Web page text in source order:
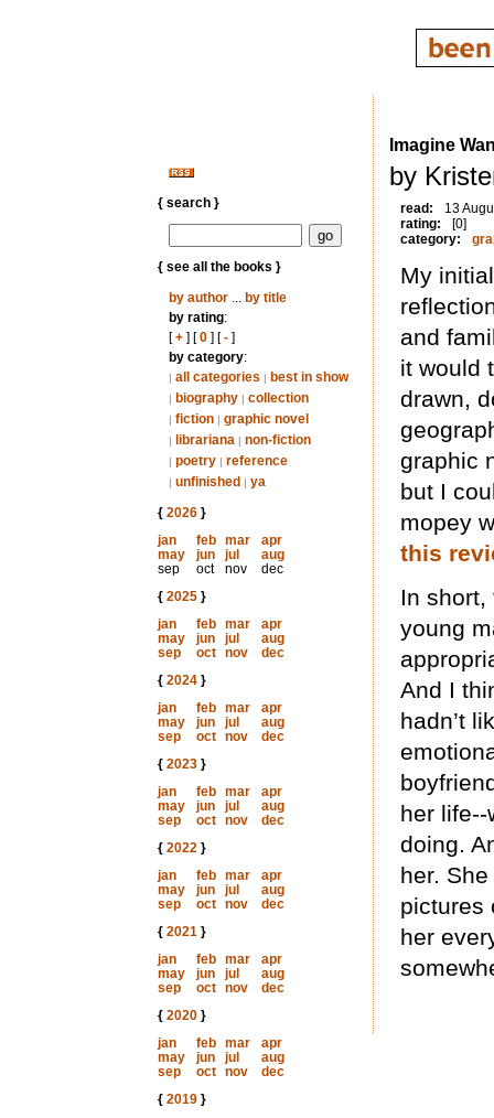
{ search }
{ see all the books }
by author... by title
by rating:
[+] [0] [-]
by category:
| all categories | best in show
| biography | collection
| fiction | graphic novel
| librariana | non-fiction
| poetry | reference
| unfinished | ya
{ 2026}
jan
feb mar
apr
may
jun jul
aug
sep
oct nov
dec
{ 2025}
jan
feb mar
apr
may
jun jul
aug
sep
oct nov
dec
{ 2024}
jan
feb mar
apr
may
jun jul
aug
sep
oct nov
dec
{ 2023}
jan
feb mar
apr
may
jun jul
aug
sep
oct nov
dec
{ 2022}
jan
feb mar
apr
may
jun jul
aug
sep
oct nov
dec
{ 2021}
jan
feb mar
apr
may
jun jul
aug
sep
oct nov
dec
{ 2020}
jan
feb mar
apr
may
jun jul
aug
sep
oct nov
dec
{ 2019}
Imagine
by
read:
13
rating:
[0]
category:
My
and
it would
drawn,
graphic
but I
mopey
this
In
young
And I
hadn’t
her life--
doing.
her.
pictures
her